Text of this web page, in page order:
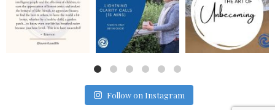
Aug 26 Aug 25
Follow on Instagram